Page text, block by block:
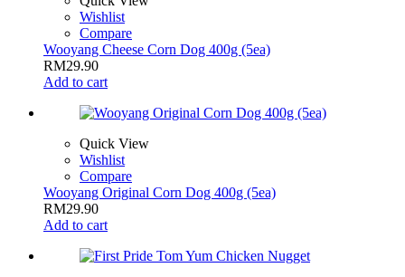
Wishlist
Compare
Wooyang Cheese Corn Dog 400g (5ea)
RM29.90
Add to cart
Quick View
Wishlist
Compare
Wooyang Original Corn Dog 400g (5ea)
RM29.90
Add to cart